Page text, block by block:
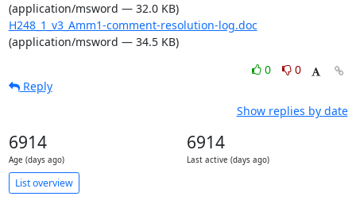
(application/msword — 32.0 KB)
H248_1_v3_Amm1-comment-resolution-log.doc
(application/msword — 34.5 KB)
0
0
Reply
Show replies by date
6914
Age (days ago)
6914
Last active (days ago)
List overview